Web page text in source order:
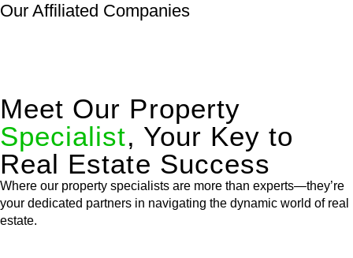
Our Affiliated Companies
Meet Our Property
Specialist, Your Key to
Real Estate Success
Where our property specialists are more than experts—they’re
your dedicated partners in navigating the dynamic world of real
estate.